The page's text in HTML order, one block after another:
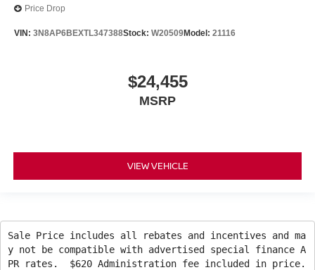
Price Drop
VIN: 3N8AP6BEXTL347388Stock: W20509Model: 21116
$24,455
MSRP
VIEW VEHICLE
Sale Price includes all rebates and incentives and ma
y not be compatible with advertised special finance A
PR rates. $620 Administration fee included in price.